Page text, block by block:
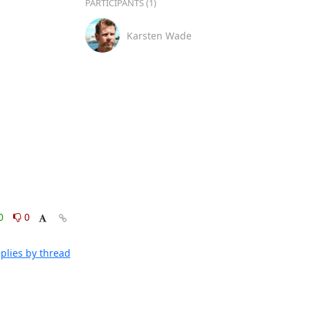
0
by thread
PARTICIPANTS (1)
Karsten Wade